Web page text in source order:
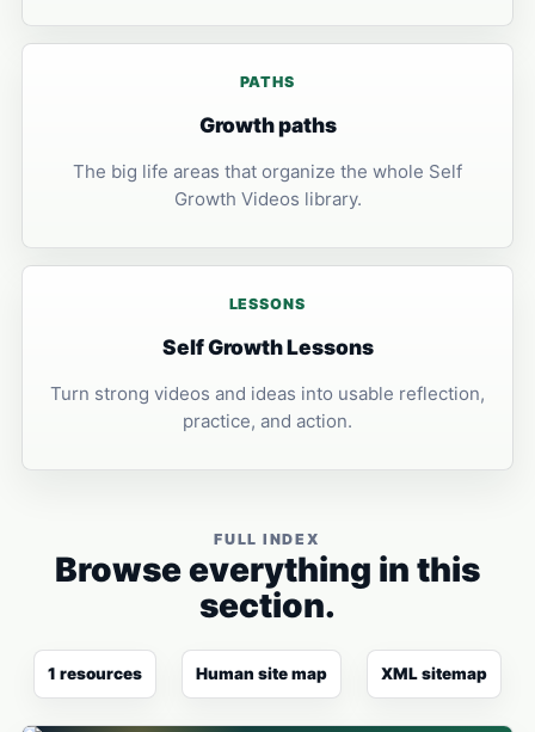
PATHS
Growth paths
The big life areas that organize the whole Self
Growth Videos library.
LESSONS
Self Growth Lessons
Turn strong videos and ideas into usable reflection,
practice, and action.
FULL INDEX
Browse everything in this
section.
1 resources Human site map XML sitemap